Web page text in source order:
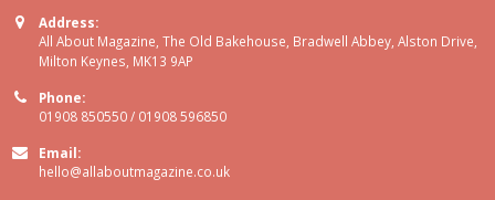
Address:
All About Magazine, The Old Bakehouse, Bradwell Abbey, Alston Drive,
Milton Keynes, MK13 9AP
Phone:
01908 850550 / 01908 596850
Email:
hello@allaboutmagazine.co.uk